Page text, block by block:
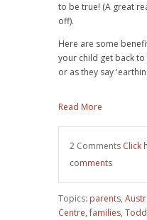
to be true! (A great
off).
Here are some
your child get back
or as they say
Read More
2 Comments Click
comments
Topics: parents,
Centre,families,